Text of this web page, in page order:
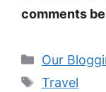
comments
Categories
Our
Tags
Travel